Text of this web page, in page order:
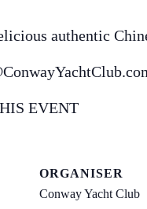
authentic
EVENT
ORGANISER
Conway Yacht Club